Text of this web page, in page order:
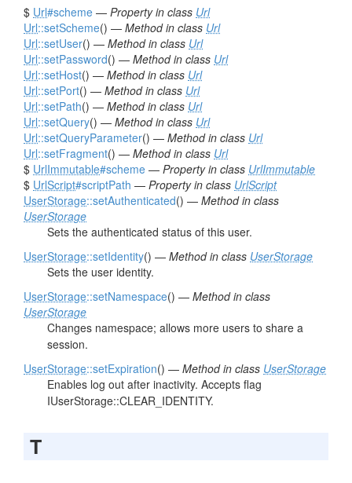
$ Url#scheme — Property in class Url
Url::setScheme() — Method in class Url
Url::setUser() — Method in class Url
Url::setPassword() — Method in class Url
Url::setHost() — Method in class Url
Url::setPort() — Method in class Url
Url::setPath() — Method in class Url
Url::setQuery() — Method in class Url
Url::setQueryParameter() — Method in class Url
Url::setFragment() — Method in class Url
$ UrlImmutable#scheme — Property in class UrlImmutable
$ UrlScript#scriptPath — Property in class UrlScript
UserStorage::setAuthenticated() — Method in class
UserStorage
Sets the authenticated status of this user.
UserStorage::setIdentity() — Method in class UserStorage
Sets the user identity.
UserStorage::setNamespace() — Method in class
UserStorage
Changes namespace; allows more users to share a
session.
UserStorage::setExpiration() — Method in class UserStorage
Enables log out after inactivity. Accepts flag
IUserStorage::CLEAR_IDENTITY.
T